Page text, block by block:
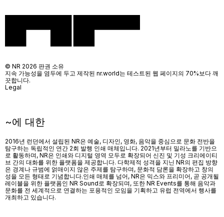
~에 대한
2016년 런던에서 설립된 NR은 예술, 디자인, 영화, 음악을 중심으로 문화 전반을
탐구하는 독립적인 연간 2회 발행 인쇄 매체입니다. 2021년부터 밀라노를 기반으
로 활동하며, NR은 인쇄와 디지털 영역 모두로 확장되어 신진 및 기성 크리에이티
브 간의 대화를 위한 플랫폼을 제공합니다. 다학제적 성격을 지닌 NR의 편집 방향
은 경계나 규범에 얽매이지 않은 주제를 탐구하며, 문화적 담론을 확장하고 창의
성을 모든 형태로 기념합니다.인쇄 매체를 넘어, NR은 믹스와 프리미어, 곧 공개될
레이블을 위한 플랫폼인 NR Sound로 확장되며, 또한 NR Events를 통해 음악과
문화를 전 세계적으로 연결하는 포용적인 모임을 기획하고 유럽 전역에서 행사를
개최하고 있습니다.
© NR 2026 판권 소유
지속 가능성을 염두에 두고 제작된 nr.world는 테스트된 웹 페이지의 70%보다 깨
끗합니다.
Legal